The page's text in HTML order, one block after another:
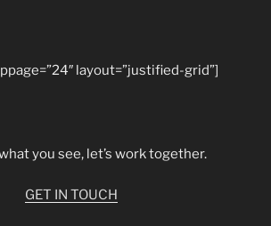
layout=”justified-grid”]
you see, let’s work together.
GET IN TOUCH